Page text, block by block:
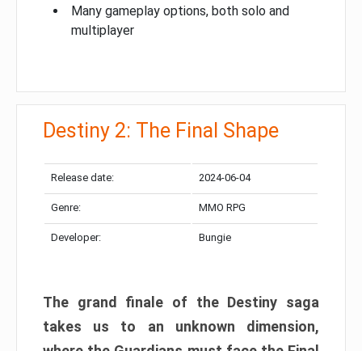
Many gameplay options, both solo and
multiplayer
Destiny 2: The Final Shape
Release date: 2024-06-04
Genre: MMO RPG
Developer: Bungie
The grand finale of the Destiny saga
takes us to an unknown dimension,